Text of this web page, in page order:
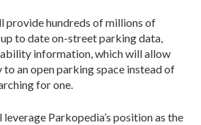
provide hundreds of millions of
to date on-street parking data,
information, which will allow
an open parking space instead of
for one.
Parkopedia’s position as the